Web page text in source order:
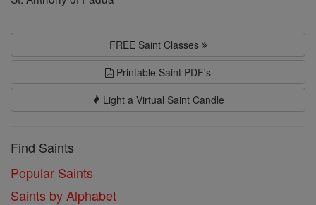
FREE Saint Classes
Printable Saint PDF's
Light a Virtual Saint Candle
Find Saints
Popular Saints
Saints by Alphabet